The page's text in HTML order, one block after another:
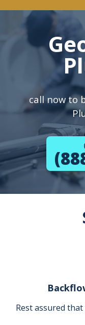
call now to
Rest assured